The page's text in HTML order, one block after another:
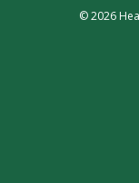
© 2026